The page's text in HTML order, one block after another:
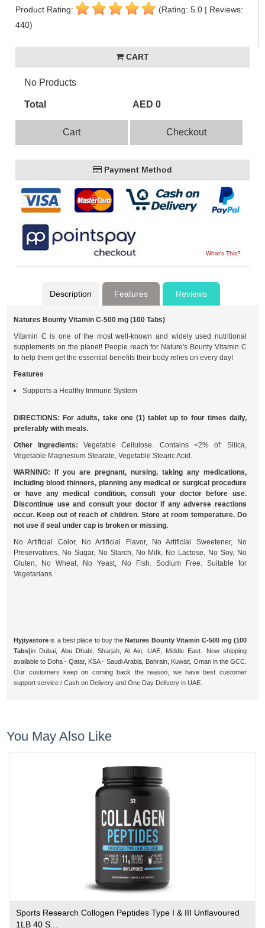
Product Rating:
(Rating: 5.0 | Reviews:
440)
CART
No Products
Total AED 0
Cart Checkout
Payment Method
What's This?
Description Features Reviews
Natures Bounty Vitamin C-500 mg (100 Tabs)
Vitamin C is one of the most well-known and widely used nutritional
supplements on the planet! People reach for Nature's Bounty Vitamin C
to help them get the essential benefits their body relies on every day!
Features
Supports a Healthy Immune System
DIRECTIONS: For adults, take one (1) tablet up to four times daily,
preferably with meals.
Other Ingredients: Vegetable Cellulose. Contains <2% of: Silica,
Vegetable Magnesium Stearate, Vegetable Stearic Acid.
WARNING: If you are pregnant, nursing, taking any medications,
including blood thinners, planning any medical or surgical procedure
or have any medical condition, consult your doctor before use.
Discontinue use and consult your doctor if any adverse reactions
occur. Keep out of reach of children. Store at room temperature. Do
not use if seal under cap is broken or missing.
No Artificial Color, No Artificial Flavor, No Artificial Sweetener, No
Preservatives, No Sugar, No Starch, No Milk, No Lactose, No Soy, No
Gluten, No Wheat, No Yeast, No Fish. Sodium Free. Suitable for
Vegetarians.
Hyjiyastore is a best place to buy the Natures Bounty Vitamin C-500 mg (100
Tabs)in Dubai, Abu Dhabi, Sharjah, Al Ain, UAE, Middle East. Now shipping
available to Doha - Qatar, KSA - Saudi Arabia, Bahrain, Kuwait, Oman in the GCC.
Our customers keep on coming back the reason, we have best customer
support service / Cash on Delivery and One Day Delivery in UAE.
You May Also Like
Sports Research Collogen Peptides Type I & III Unflavoured
1LB 40 S...